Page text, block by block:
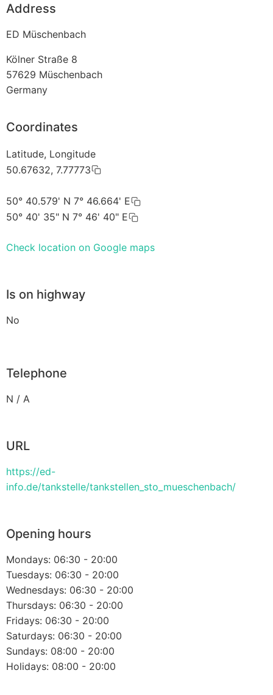
Address
ED Müschenbach
Kölner Straße 8
57629 Müschenbach
Germany
Coordinates
Latitude, Longitude
50.67632, 7.77773
50° 40.579' N 7° 46.664' E
50° 40' 35" N 7° 46' 40" E
Check location on Google maps
Is on highway
No
Telephone
N / A
URL
https://ed-
info.de/tankstelle/tankstellen_sto_mueschenbach/
Opening hours
Mondays: 06:30 - 20:00
Tuesdays: 06:30 - 20:00
Wednesdays: 06:30 - 20:00
Thursdays: 06:30 - 20:00
Fridays: 06:30 - 20:00
Saturdays: 06:30 - 20:00
Sundays: 08:00 - 20:00
Holidays: 08:00 - 20:00